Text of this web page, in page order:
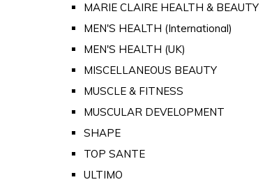
MARIE CLAIRE HEALTH & BEAUTY
MEN'S HEALTH (International)
MEN'S HEALTH (UK)
MISCELLANEOUS BEAUTY
MUSCLE & FITNESS
MUSCULAR DEVELOPMENT
SHAPE
TOP SANTE
ULTIMO